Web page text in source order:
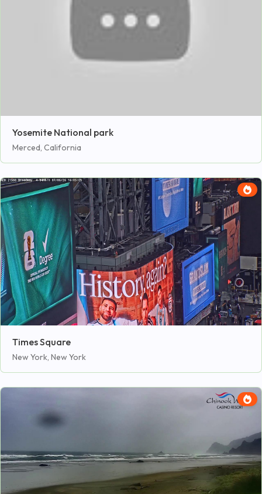
Yosemite National park
Merced, California
Times Square
New York, New York